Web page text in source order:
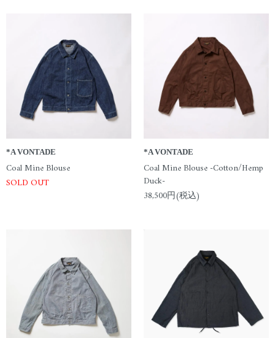
*A VONTADE
Coal Mine Blouse
SOLD OUT
*A VONTADE
Coal Mine Blouse -Cotton/Hemp
Duck-
38,500円(税込)